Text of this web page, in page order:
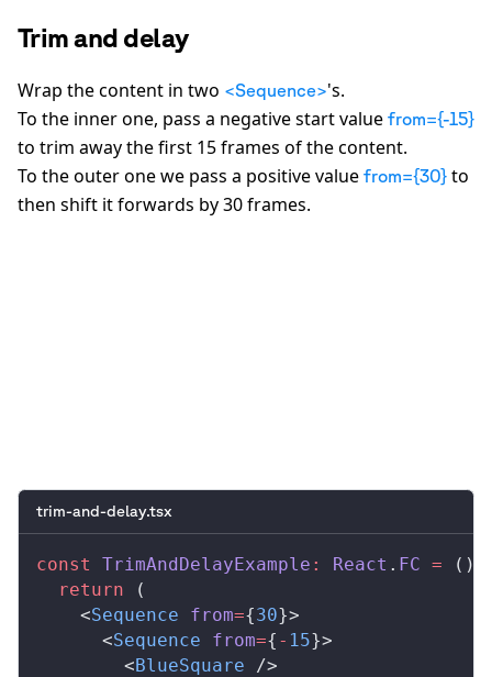
Trim and delay
Wrap the content in two <Sequence>'s.
To the inner one, pass a negative start value from={-15}
to trim away the first 15 frames of the content.
To the outer one we pass a positive value from={30} to
then shift it forwards by 30 frames.
trim-and-delay.tsx
const TrimAndDelayExample : React . FC = ()
  return
(
    <
Sequence from={30}>
      <
Sequence from={ - 15}>
        <
BlueSquare />